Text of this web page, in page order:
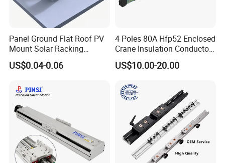
ABOUT SHAC Linear ball screw support
series ball screw brackets
Product application field:
Products widely used in CNC machines, medical and
food machinery, fitness machinery, packaging
machinery, printing machinery, and other machinery
supporting equipment.
Panel Ground Flat Roof PV
Mount Solar Racking
Systems
US$0.04-0.06
4 Poles 80A Hfp52 Enclosed
Crane Insulation Conductor
US$10.00-20.00